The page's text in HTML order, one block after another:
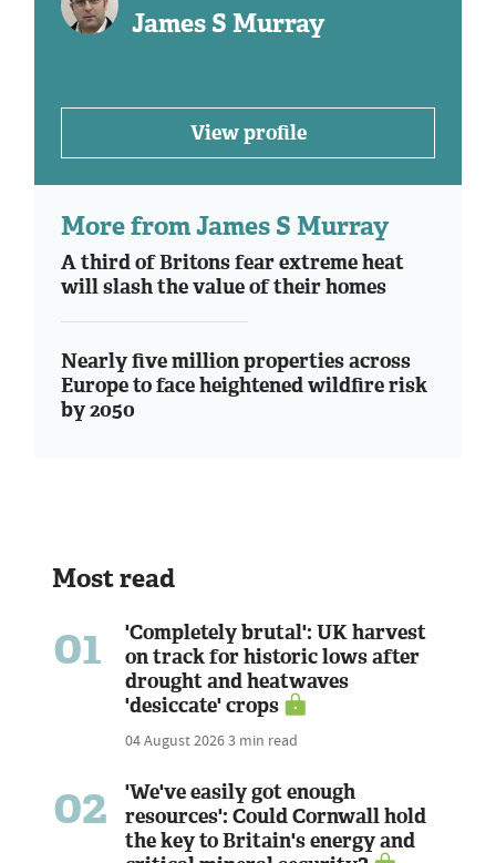
James S Murray
View profile
More from James S Murray
A third of Britons fear extreme heat
will slash the value of their homes
Nearly five million properties across
Europe to face heightened wildfire risk
by 2050
Most read
01
'Completely brutal': UK harvest
on track for historic lows after
drought and heatwaves
'desiccate' crops
04 August 20263 min read
02
'We've easily got enough
resources': Could Cornwall hold
the key to Britain's energy and